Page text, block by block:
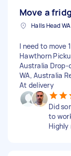
Move a
Halls Head
I need to move
Hawthorn
Australia
WA, Australia
At delivery
Did
to
Highly